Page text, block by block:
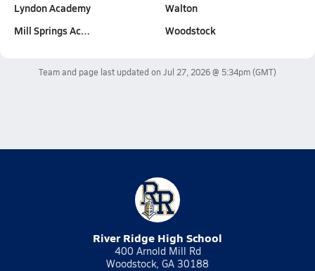
Lyndon Academy
Mill Springs Ac…
Walton
Woodstock
Team and page last updated on Jul 27, 2026 @ 5:34pm(GMT)
River Ridge High School
400 Arnold Mill Rd
Woodstock, GA 30188